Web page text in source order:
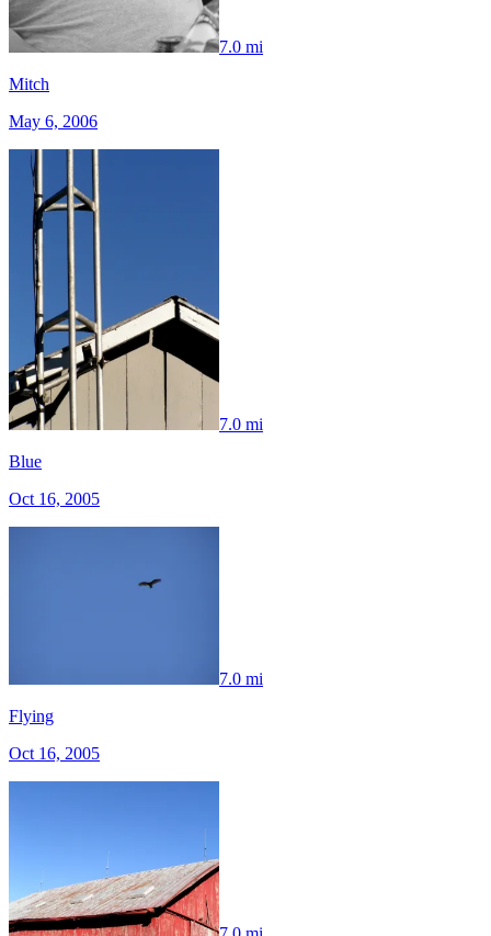
7.0 mi
Mitch
May 6, 2006
7.0 mi
Blue
Oct 16, 2005
7.0 mi
Flying
Oct 16, 2005